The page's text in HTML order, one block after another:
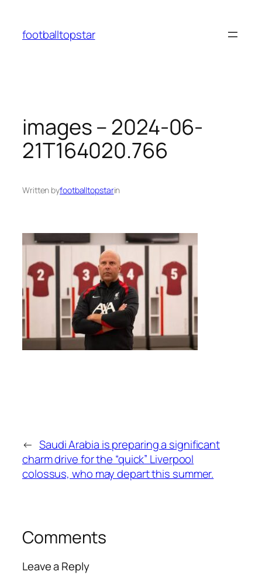
content
footballtopstar
images – 2024-06-
21T164020.766
Written byfootballtopstarin
← Saudi Arabia is preparing a significant
charm drive for the “quick” Liverpool
colossus, who may depart this summer.
Comments
Leave a Reply